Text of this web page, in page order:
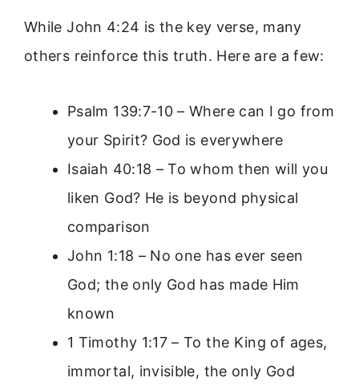
While John 4:24 is the key verse, many
others reinforce this truth. Here are a few:
Psalm 139:7-10 – Where can I go from
your Spirit? God is everywhere
Isaiah 40:18 – To whom then will you
liken God? He is beyond physical
comparison
John 1:18 – No one has ever seen
God; the only God has made Him
known
1 Timothy 1:17 – To the King of ages,
immortal, invisible, the only God